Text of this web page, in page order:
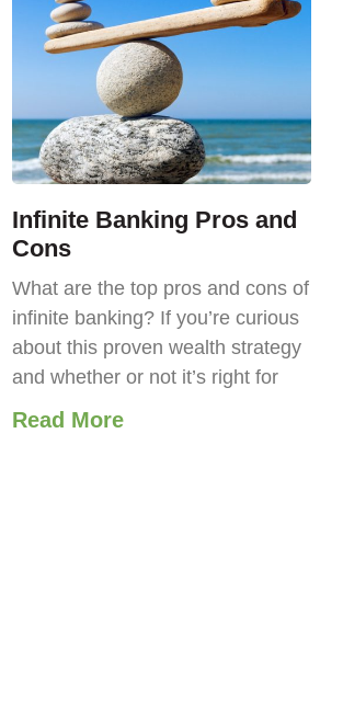
Infinite Banking Pros and
Cons
What are the top pros and cons of
infinite banking? If you’re curious
about this proven wealth strategy
and whether or not it’s right for
Read More